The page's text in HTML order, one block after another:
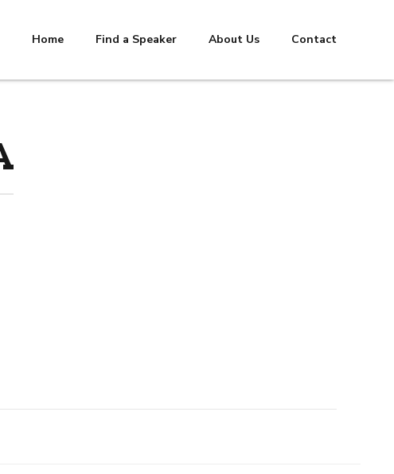
Home Find a Speaker About Us Contact